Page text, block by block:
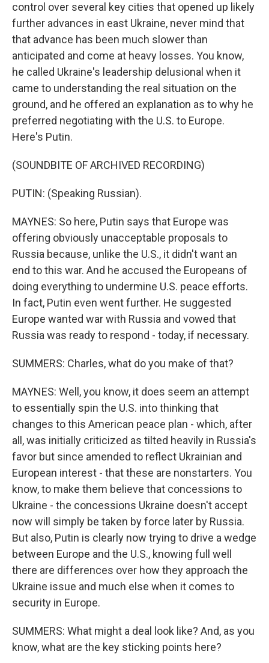
control over several key cities that opened up likely
further advances in east Ukraine, never mind that
that advance has been much slower than
anticipated and come at heavy losses. You know,
he called Ukraine's leadership delusional when it
came to understanding the real situation on the
ground, and he offered an explanation as to why he
preferred negotiating with the U.S. to Europe.
Here's Putin.
(SOUNDBITE OF ARCHIVED RECORDING)
PUTIN: (Speaking Russian).
MAYNES: So here, Putin says that Europe was
offering obviously unacceptable proposals to
Russia because, unlike the U.S., it didn't want an
end to this war. And he accused the Europeans of
doing everything to undermine U.S. peace efforts.
In fact, Putin even went further. He suggested
Europe wanted war with Russia and vowed that
Russia was ready to respond - today, if necessary.
SUMMERS: Charles, what do you make of that?
MAYNES: Well, you know, it does seem an attempt
to essentially spin the U.S. into thinking that
changes to this American peace plan - which, after
all, was initially criticized as tilted heavily in Russia's
favor but since amended to reflect Ukrainian and
European interest - that these are nonstarters. You
know, to make them believe that concessions to
Ukraine - the concessions Ukraine doesn't accept
now will simply be taken by force later by Russia.
But also, Putin is clearly now trying to drive a wedge
between Europe and the U.S., knowing full well
there are differences over how they approach the
Ukraine issue and much else when it comes to
security in Europe.
SUMMERS: What might a deal look like? And, as you
know, what are the key sticking points here?